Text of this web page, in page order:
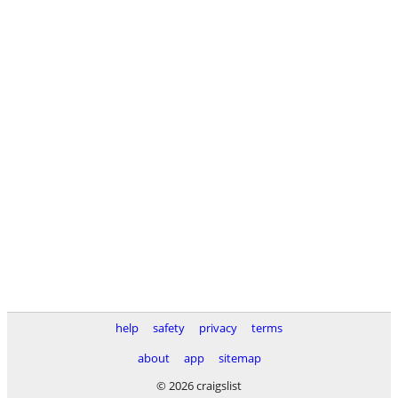
help safety privacy
terms
about
app
sitemap
© 2026 craigslist